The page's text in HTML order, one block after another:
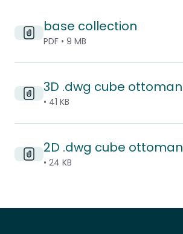
base collection
PDF • 9 MB
3D .dwg cube ottoman
• 41 KB
2D .dwg cube ottoman
• 24 KB